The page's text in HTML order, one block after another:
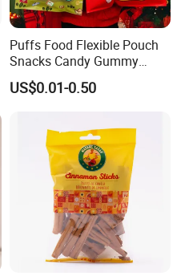
Puffs Food Flexible Pouch
Snacks Candy Gummy
Potato Chips Packaging
Bag with Ziplock Back Seal
US$0.01-0.50